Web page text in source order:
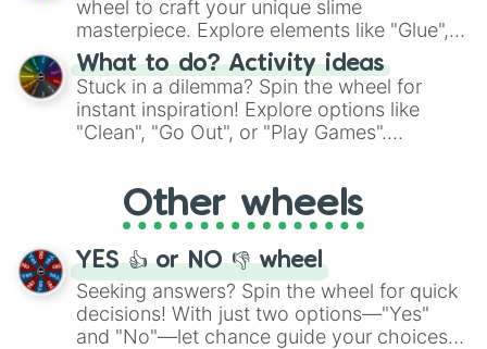
wheel to craft your unique slime
masterpiece. Explore elements like "Glue",
"Blue Coloring", "Googly Eyes", and more.
From shimmering "Black Glitter" to vibrant
"Pink Coloring", each spin unveils a new
ingredient.
What to do? Activity ideas
Stuck in a dilemma? Spin the wheel for
instant inspiration! Explore options like
"Clean", "Go Out", or "Play Games".
adventure from the exciting array of
activities.
Other wheels
YES 👍 or NO 👎 wheel
Seeking answers? Spin the wheel for quick
decisions! With just two options—"Yes"
and "No"—let chance guide your choices.